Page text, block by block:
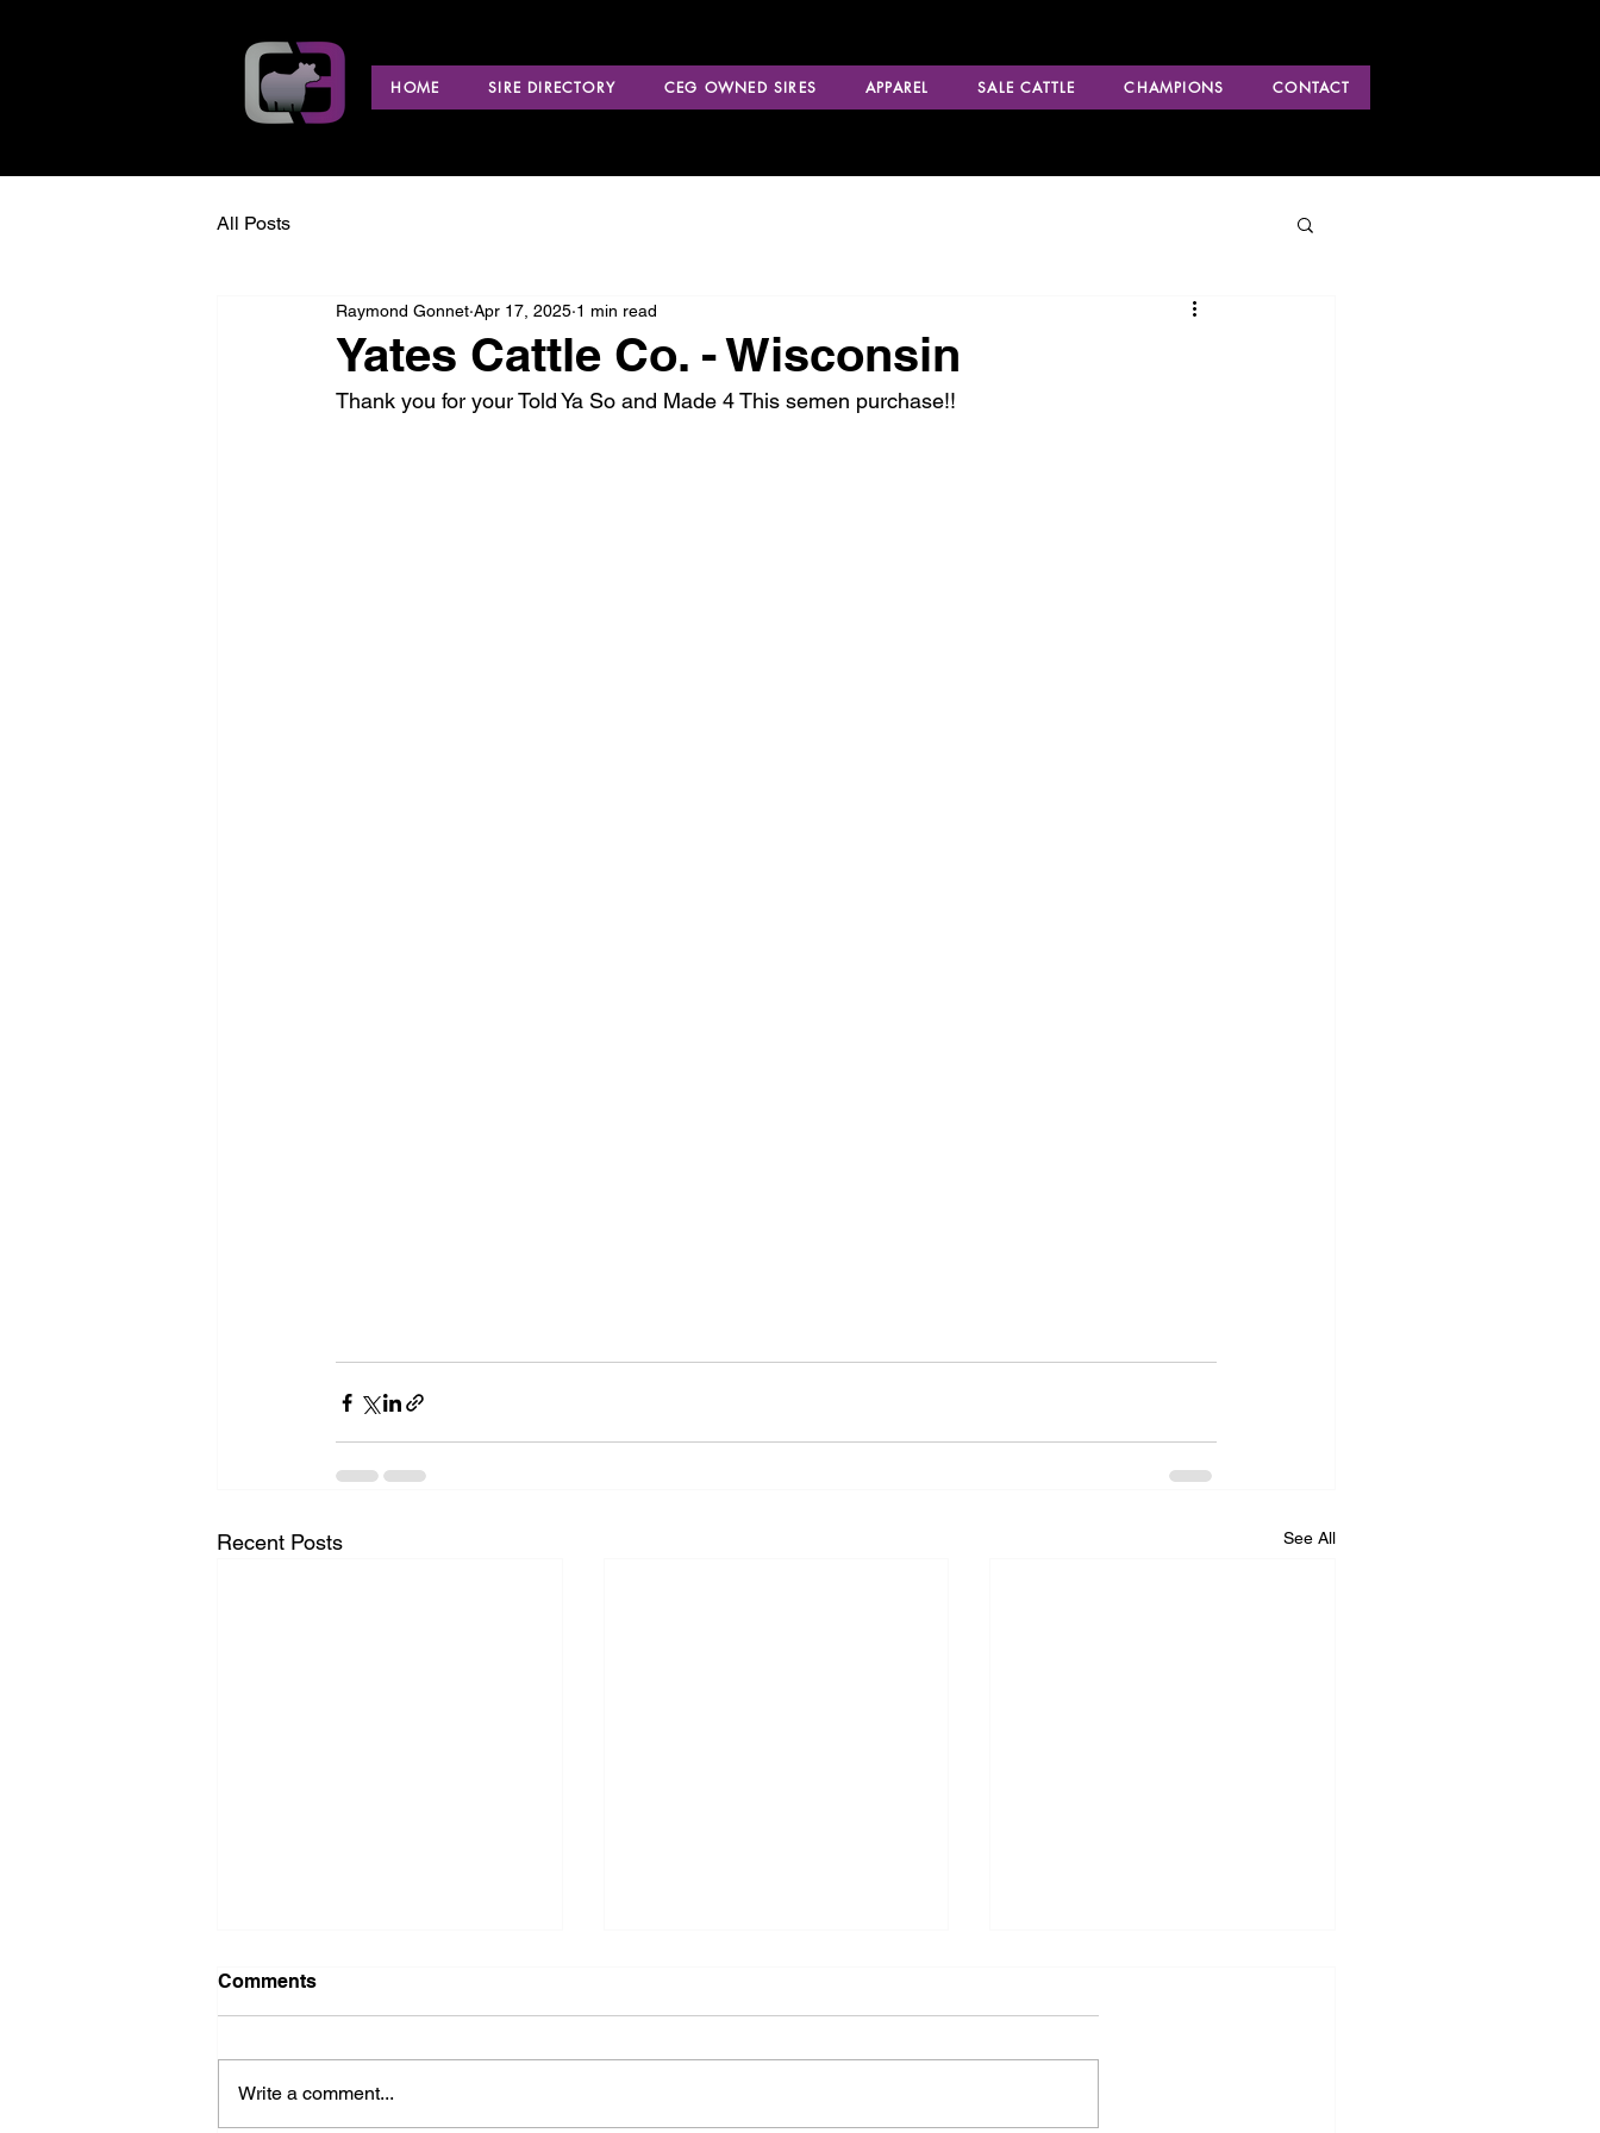
HOME SIRE DIRECTORY CEG OWNED SIRES APPAREL SALE CATTLE CHAMPIONS CONTACT
All Posts
Yates Cattle Co. - Wisconsin
Raymond Gonnet Apr 17, 2025 1 min read
Thank you for your Told Ya So and Made 4 This semen purchase!!
Recent Posts See All
Comments
Write a comment...